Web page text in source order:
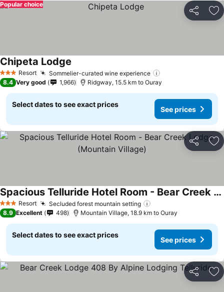
Share
Popular choice
3 StarsResort Sommelier-curated wine experience
Chipeta Lodge
8.4 Very good 1,966 Ridgway, 15.5 km to Ouray
Select dates to see exact prices
See prices
Share
3 StarsResort Secluded forest mountain setting
Spacious Telluride Hotel Room - Bear Creek Lodge (Mountain Village)
See prices
8.9 Excellent 498 Mountain Village, 18.9 km to Ouray
Select dates to see exact prices
See prices
Share